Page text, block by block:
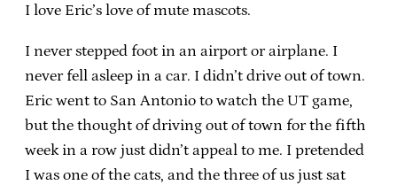
I love Eric’s love of mute mascots.
I never stepped foot in an airport or airplane. I
never fell asleep in a car. I didn’t drive out of town.
Eric went to San Antonio to watch the UT game,
but the thought of driving out of town for the fifth
week in a row just didn’t appeal to me. I pretended
I was one of the cats, and the three of us just sat